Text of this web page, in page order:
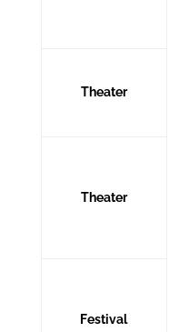
Theater
Theater
Festival